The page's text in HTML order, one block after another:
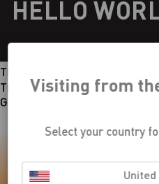
HELLO
This page has no content.
Try checking out our home
Go to the Style Guide
WITH
Visiting from
Select your country
United